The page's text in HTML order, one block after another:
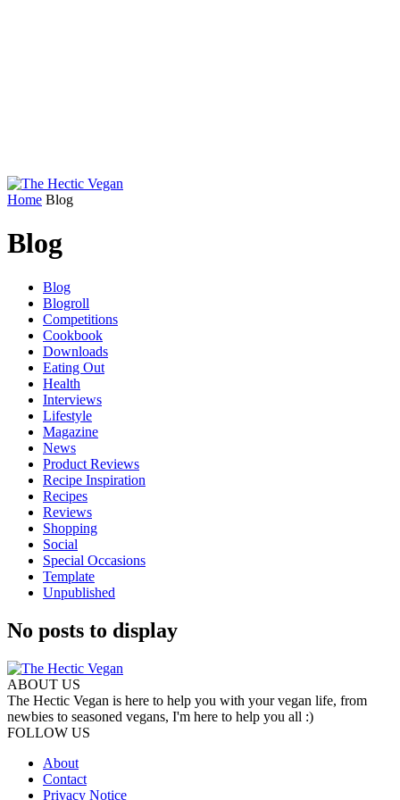
Home Blog
Blog
Blog
Blogroll
Competitions
Cookbook
Downloads
Eating Out
Health
Interviews
Lifestyle
Magazine
News
Product Reviews
Recipe Inspiration
Recipes
Reviews
Shopping
Social
Special Occasions
Template
Unpublished
No posts to display
ABOUT US
The Hectic Vegan is here to help you with your vegan life, from
newbies to seasoned vegans, I'm here to help you all :)
FOLLOW US
About
Contact
Privacy Notice